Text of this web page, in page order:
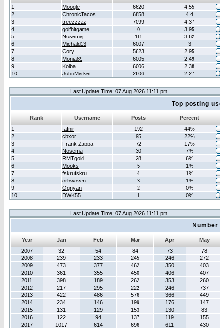
1
Moogle 6620
4.55
2
ChronicTacos 6858
4.4
3
treezzzzz 7099
4.37
4
golfhitgame 0
3.95
5
Nosemaj 111
3.62
6
Michald13 6007
3
7
Cory 5623
2.95
8
Monia89 6005
2.49
9
Kolba 6006
2.38
10
JohnMarket 2606 2.27
Last Update Time: 07 Aug 2026 11:11 pm
Top posting
Rank Username Posts
Percent
1
fafnir 192
44%
2
cbxor 95
22%
3
Frank Zappa 72
17%
4
Nosemaj 30
7%
5
RMTgold 28
6%
6
Mooks 5
1%
7
fskrufskru 4
1%
8
orbwoven 3
1%
9
Ognyan 2
0%
10
DWK55 1 0%
Last Update Time: 07 Aug 2026 11:11 pm
Year Jan Feb Mar Apr
May
2007
32 54 84 73
78
2008
239 233 245 246
272
2009
473 377 462 350
403
2010
361 355 450 406
407
2011
398 189 262 353
260
2012
217 295 222 246
737
2013
422 486 576 366
449
2014
234 146 199 176
147
2015
131 129 153 130
83
2016
122 94 137 119
155
2017
1017 614 696 611
430